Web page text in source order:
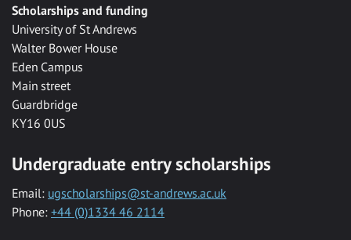
Scholarships and funding
University of St Andrews
Walter Bower House
Eden Campus
Main street
Guardbridge
KY16 0US
Undergraduate entry scholarships
Email: ugscholarships@st-andrews.ac.uk
Phone: +44 (0)1334 46 2114